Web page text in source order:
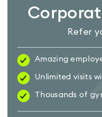
Refer
Amazing
Unlimited visits
Thousands of